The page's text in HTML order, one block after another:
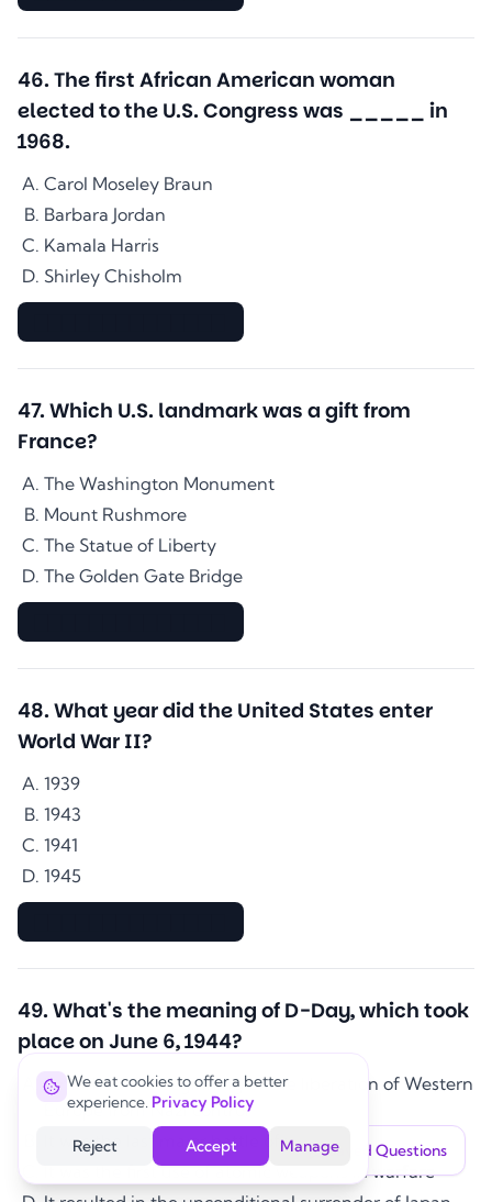
46. The first African American woman
elected to the U.S. Congress was _____ in
1968.
Carol Moseley Braun
Barbara Jordan
Kamala Harris
Shirley Chisholm
47. Which U.S. landmark was a gift from
France?
The Washington Monument
Mount Rushmore
The Statue of Liberty
The Golden Gate Bridge
48. What year did the United States enter
World War II?
1939
1943
1941
1945
49. What's the meaning of D-Day, which took
place on June 6, 1944?
It marked the beginning of the liberation of Western
Europe from Nazi control
It was the last major battle of the war
It was the first use of atomic weapons in warfare
Saved Questions
We eat cookies to offer a better
experience. Privacy Policy
Reject Accept Manage